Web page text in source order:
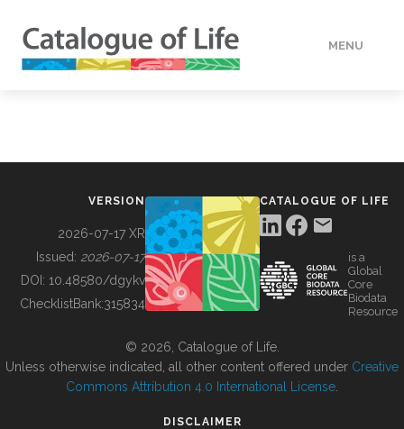
MENU
BUILDING COL
VERSION
2026-07-17 XR
Issued: 2026-07-17
DOI: 10.48580/dgykv
ChecklistBank:315834
CATALOGUE OF LIFE
is a
Global
Core
Biodata
Resource
© 2026, Catalogue of Life.
Unless otherwise indicated, all other content offered under Creative
Commons Attribution 4.0 International License
DISCLAIMER